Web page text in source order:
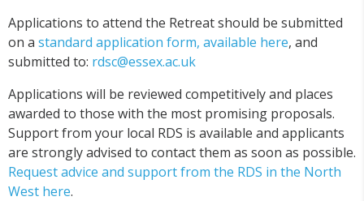
Applications to attend the Retreat should be submitted
on a standard application form, available here, and
submitted to: rdsc@essex.ac.uk
Applications will be reviewed competitively and places
awarded to those with the most promising proposals.
Support from your local RDS is available and applicants
are strongly advised to contact them as soon as possible.
Request advice and support from the RDS in the North
West here.